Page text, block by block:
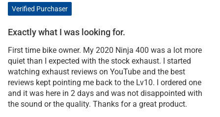
Verified Purchaser
Exactly what I was looking for.
First time bike owner. My 2020 Ninja 400 was a lot more
quiet than I expected with the stock exhaust. I started
watching exhaust reviews on YouTube and the best
reviews kept pointing me back to the Lv10. I ordered one
and it was here in 2 days and was not disappointed with
the sound or the quality. Thanks for a great product.